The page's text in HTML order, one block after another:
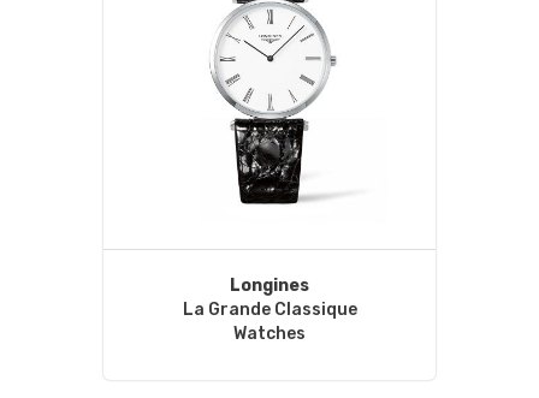
Longines
La Grande Classique
Watches